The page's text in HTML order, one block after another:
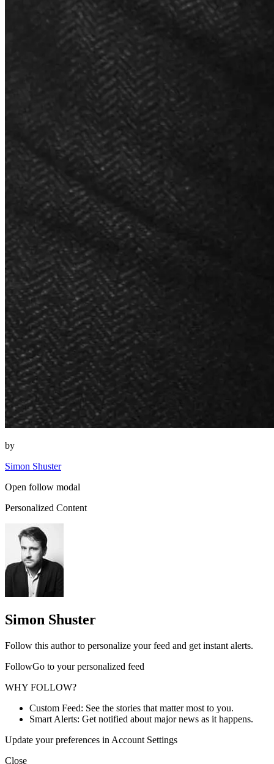
by
Simon Shuster
Open follow modal
Personalized Content
Simon Shuster
Follow this author to personalize your feed and get instant alerts.
FollowGo to your personalized feed
WHY FOLLOW?
Custom Feed: See the stories that matter most to you.
Smart Alerts: Get notified about major news as it happens.
Update your preferences in Account Settings
Close